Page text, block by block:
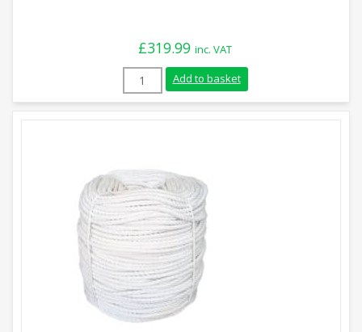
£319.99 inc. VAT
14mm White Cotton Rope (220m Reel)
Add to basket